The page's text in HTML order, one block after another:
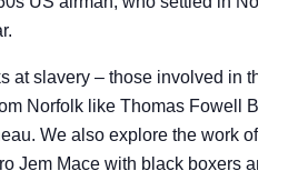
at slavery – those involved in the
Norfolk like Thomas Fowell
We also explore the work of 19th
Jem Mace with black boxers and the